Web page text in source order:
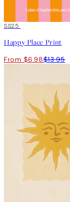
50%*
SS25
Happy Place Print
From $6.98$13.95